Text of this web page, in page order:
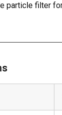
particle filter